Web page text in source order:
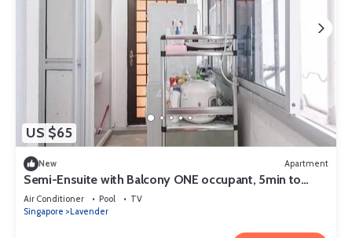
US $65
New Apartment
Semi-Ensuite with Balcony ONE occupant, 5min to
lavender MRT (Not for tourist)
Air Conditioner Pool
TV
Singapore
Lavender